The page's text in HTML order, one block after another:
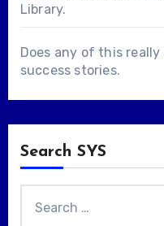
Library.
Does any of this
success stories.
Search SYS
for: